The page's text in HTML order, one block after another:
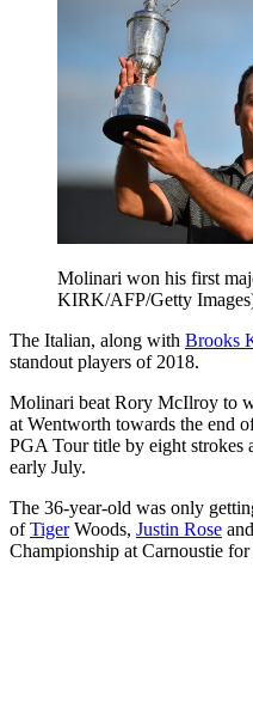
Molinari won his first
KIRK/AFP/Getty
The Italian, along with Brooks
standout players of 2018.
Molinari beat Rory McIlroy to
at Wentworth towards the end
PGA Tour title by eight strokes
early July.
The 36-year-old was only
ofTigerWoods, Justin Rose
Championship at Carnoustie